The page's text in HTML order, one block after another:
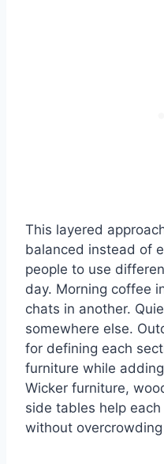
This layered
balanced instead of
people to use
day. Morning coffee
chats in another.
somewhere else.
for defining each
furniture while
Wicker furniture,
side tables help
without